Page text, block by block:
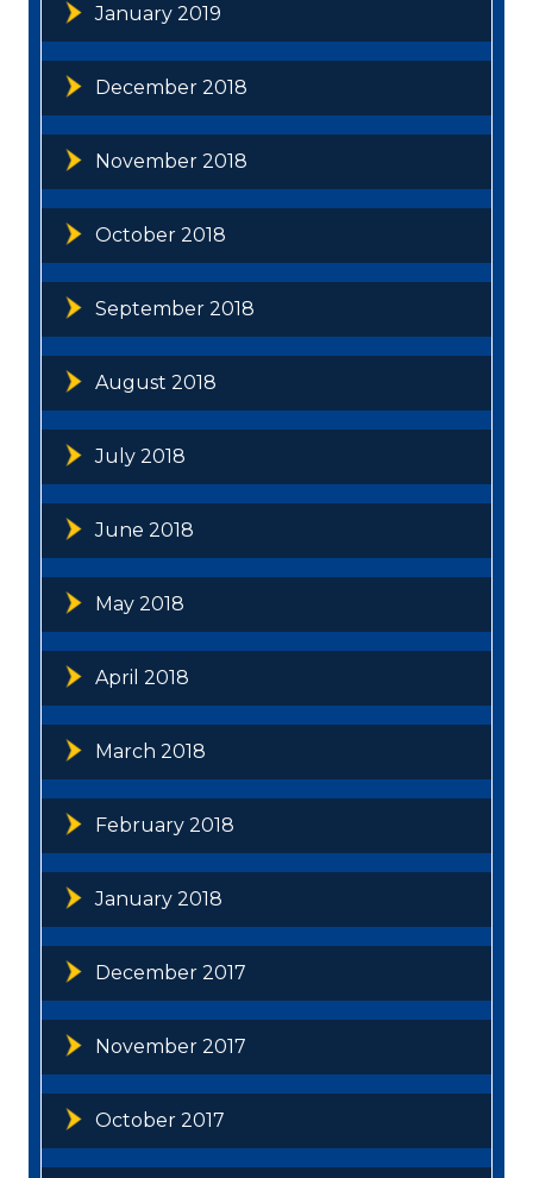
January 2019
December 2018
November 2018
October 2018
September 2018
August 2018
July 2018
June 2018
May 2018
April 2018
March 2018
February 2018
January 2018
December 2017
November 2017
October 2017